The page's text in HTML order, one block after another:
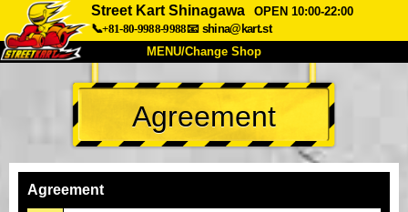
Street Kart Shinagawa
OPEN 10:00-22:00
📞+81-80-9988-9988📧 shina@kart.st
MENU/Change Shop
TOP
About Spec Price
Company
Agreement
Agreement